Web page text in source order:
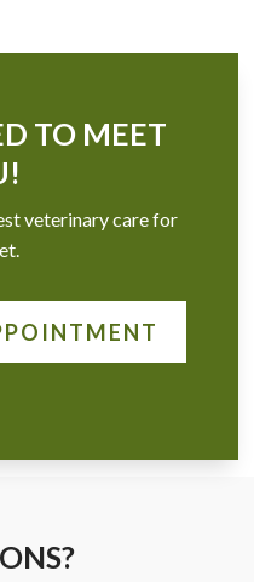
TO MEET
veterinary care for